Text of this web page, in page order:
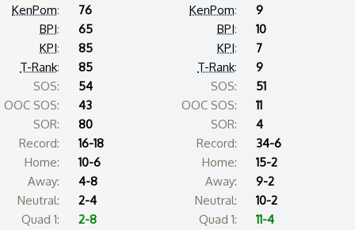
KenPom:
76
BPI:
65
KPI:
85
T-Rank:
85
SOS:
54
OOC SOS:
43
SOR:
80
Record:
16-18
Home:
10-6
Away:
4-8
Neutral:
2-4
Quad 1:
2-8
KenPom:
9
BPI:
10
KPI:
7
T-Rank:
9
SOS:
51
OOC SOS:
11
SOR:
4
Record:
34-6
Home:
15-2
Away:
9-2
Neutral:
10-2
Quad 1:
11-4